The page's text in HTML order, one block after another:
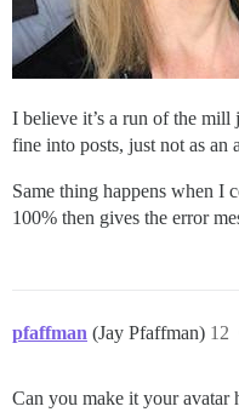
I believe it’s a run of the
fine into posts, just not as an
Same thing happens when I
100% then gives the error
pfaffman (Jay Pfaffman) 12
Can you make it your avatar